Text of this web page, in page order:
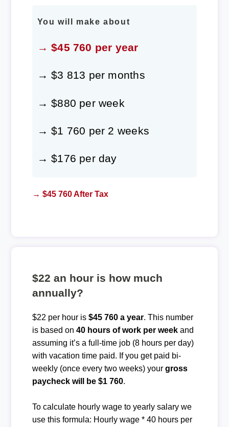
You will make about
→ $45 760 per year
→ $3 813 per months
→ $880 per week
→ $1 760 per 2 weeks
→ $176 per day
→ $45 760 After Tax
$22 an hour is how much
annually?
$22 per hour is $45 760 a year. This number
is based on 40 hours of work per weekand
assuming it’s a full-time job (8 hours per day)
with vacation time paid. If you get paid bi-
weekly (once every two weeks) your gross
paycheck will be $1 760.
To calculate hourly wage to yearly salary we
use this formula: Hourly wage * 40 hours per